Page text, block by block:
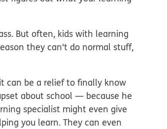
But often, kids with learning
they can't do normal stuff,
can be a relief to finally know
about school — because he
specialist might even give
you learn. They can even